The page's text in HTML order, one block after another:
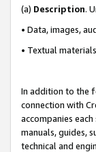
(a) Description.
• Data, images,
• Textual
In addition to the
connection with
accompanies
manuals, guides,
technical and